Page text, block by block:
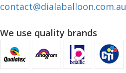
contact@dialaballoon.com.au
We use quality brands